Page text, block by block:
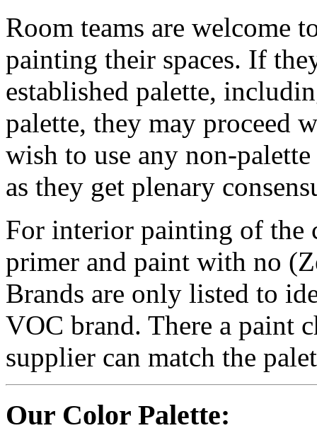
Room teams are welcome
painting their spaces. If
established palette,
palette, they may proceed
wish to use any non-
as they get plenary
For interior painting of the
primer and paint with no
Brands are only listed to
VOC brand. There a paint
supplier can match the
Our Color Palette: